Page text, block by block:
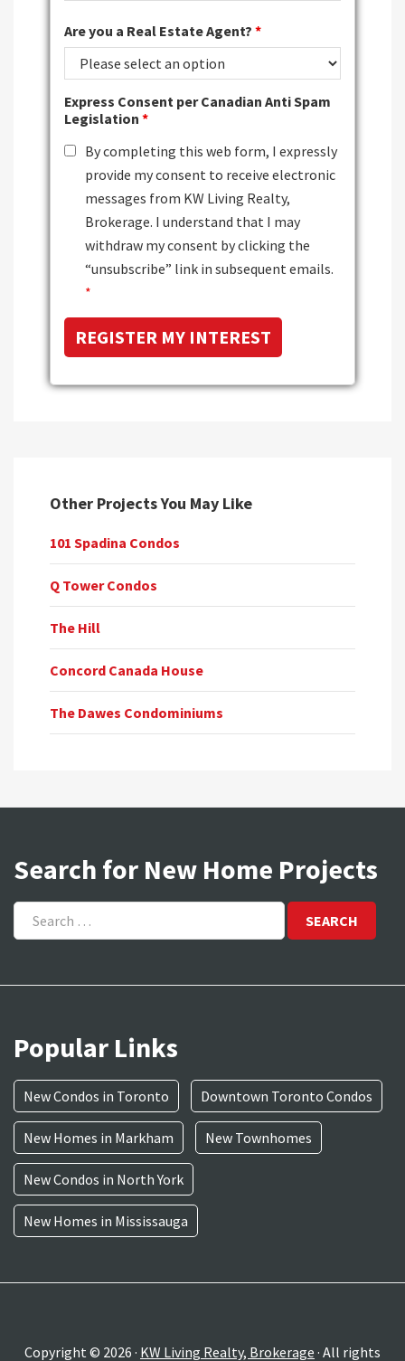
Are you a Real Estate Agent? *
Express Consent per Canadian Anti Spam
Legislation *
By completing this web form, I expressly
provide my consent to receive electronic
messages from KW Living Realty,
Brokerage. I understand that I may
withdraw my consent by clicking the
“unsubscribe” link in subsequent emails.
*
Other Projects You May Like
101 Spadina Condos
Q Tower Condos
The Hill
Concord Canada House
The Dawes Condominiums
Search for New Home Projects
Search
for:
Popular Links
New Condos in Toronto Downtown Toronto Condos
New Homes in Markham New Townhomes
New Condos in North York
New Homes in Mississauga
Copyright © 2026 · KW Living Realty, Brokerage · All rights